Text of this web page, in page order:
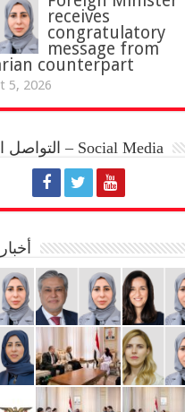
receives
congratulatory
message from
counterpart
5, 2026
التواصل الاجتماعي – Social Media